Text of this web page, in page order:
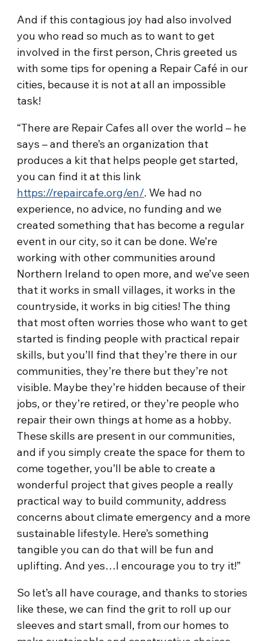
And if this contagious joy had also involved
you who read so much as to want to get
involved in the first person, Chris greeted us
with some tips for opening a Repair Café in our
cities, because it is not at all an impossible
task!
“There are Repair Cafes all over the world – he
says – and there’s an organization that
produces a kit that helps people get started,
you can find it at this link
https://repaircafe.org/en/. We had no
experience, no advice, no funding and we
created something that has become a regular
event in our city, so it can be done. We’re
working with other communities around
Northern Ireland to open more, and we’ve seen
that it works in small villages, it works in the
countryside, it works in big cities! The thing
that most often worries those who want to get
started is finding people with practical repair
skills, but you’ll find that they’re there in our
communities, they’re there but they’re not
visible. Maybe they’re hidden because of their
jobs, or they’re retired, or they’re people who
repair their own things at home as a hobby.
These skills are present in our communities,
and if you simply create the space for them to
come together, you’ll be able to create a
wonderful project that gives people a really
practical way to build community, address
concerns about climate emergency and a more
sustainable lifestyle. Here’s something
tangible you can do that will be fun and
uplifting. And yes…I encourage you to try it!”
So let’s all have courage, and thanks to stories
like these, we can find the grit to roll up our
sleeves and start small, from our homes to